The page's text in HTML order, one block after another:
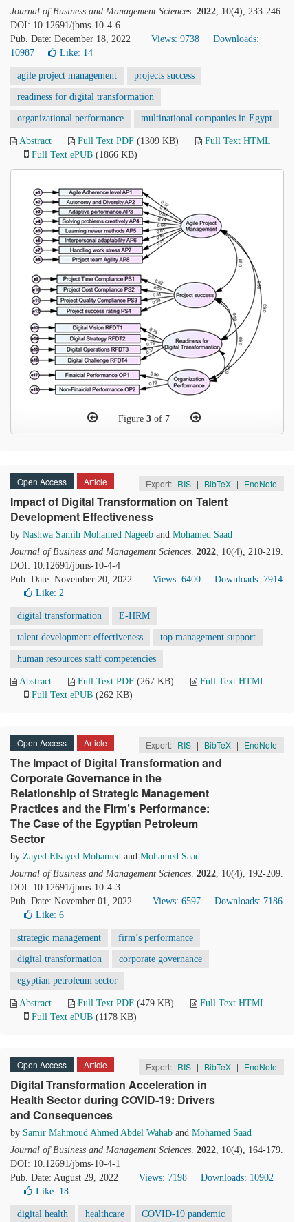
Journal of Business and Management Sciences. 2022, 10(4), 233-246.
DOI: 10.12691/jbms-10-4-6
Pub. Date: December 18, 2022
Views: 9738
Downloads:
10987
Like: 14
agile project management projects success
readiness for digital transformation
organizational performance multinational companies in Egypt
Abstract Full Text PDF (1309 KB)
Full Text HTML
Full Text ePUB (1866 KB)
Figure 3of 7
Open Access Article Export: RIS | BibTeX | EndNote
Impact of Digital Transformation on Talent
Development Effectiveness
by Nashwa Samih Mohamed Nageeb and Mohamed Saad
Journal of Business and Management Sciences. 2022, 10(4), 210-219.
DOI: 10.12691/jbms-10-4-4
Pub. Date: November 20, 2022
Views: 6400
Downloads: 7914
Like: 2
digital transformation E-HRM
talent development effectiveness top management support
human resources staff competencies
Abstract Full Text PDF (267 KB)
Full Text HTML
Full Text ePUB (262 KB)
Open Access Article Export: RIS | BibTeX | EndNote
The Impact of Digital Transformation and
Corporate Governance in the
Relationship of Strategic Management
Practices and the Firm’s Performance:
The Case of the Egyptian Petroleum
Sector
by Zayed Elsayed Mohamed and Mohamed Saad
Journal of Business and Management Sciences. 2022, 10(4), 192-209.
DOI: 10.12691/jbms-10-4-3
Pub. Date: November 01, 2022
Views: 6597
Downloads: 7186
Like: 6
strategic management firm’s performance
digital transformation corporate governance
egyptian petroleum sector
Abstract Full Text PDF (479 KB)
Full Text HTML
Full Text ePUB (1178 KB)
Open Access Article Export: RIS | BibTeX | EndNote
Digital Transformation Acceleration in
Health Sector during COVID-19: Drivers
and Consequences
by Samir Mahmoud Ahmed Abdel Wahab and Mohamed Saad
Journal of Business and Management Sciences. 2022, 10(4), 164-179.
DOI: 10.12691/jbms-10-4-1
Pub. Date: August 29, 2022
Views: 7198
Downloads: 10902
Like: 18
digital health healthcare COVID-19 pandemic